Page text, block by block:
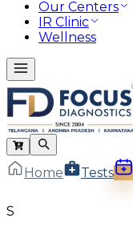
Our Centers
IR Clinic
Wellness
Home Tests
S